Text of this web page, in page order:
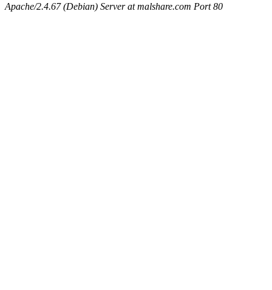
Apache/2.4.67 (Debian) Server at malshare.com Port 80